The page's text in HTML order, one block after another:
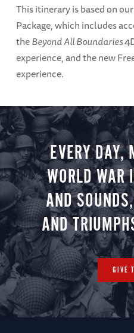
This itinerary is based on
Package, which includes
theBeyond All Boundaries
experience, and the new
experience.
EVERY DAY,
WORLD
AND
AND
GIVE